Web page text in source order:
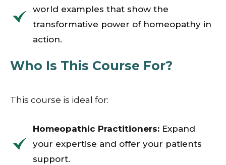
world examples that show the
transformative power of homeopathy in
action.
Who Is This Course For?
This course is ideal for:
Homeopathic Practitioners: Expand
your expertise and offer your patients
support.